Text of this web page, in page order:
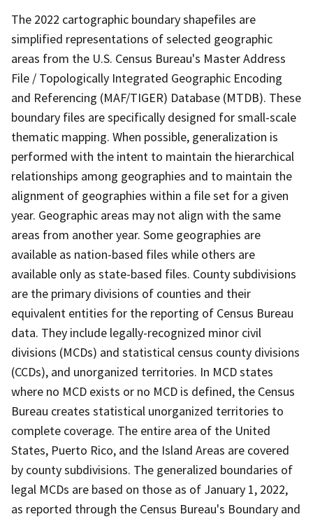
The 2022 cartographic boundary shapefiles are
simplified representations of selected geographic
areas from the U.S. Census Bureau's Master Address
File / Topologically Integrated Geographic Encoding
and Referencing (MAF/TIGER) Database (MTDB). These
boundary files are specifically designed for small-scale
thematic mapping. When possible, generalization is
performed with the intent to maintain the hierarchical
relationships among geographies and to maintain the
alignment of geographies within a file set for a given
year. Geographic areas may not align with the same
areas from another year. Some geographies are
available as nation-based files while others are
available only as state-based files. County subdivisions
are the primary divisions of counties and their
equivalent entities for the reporting of Census Bureau
data. They include legally-recognized minor civil
divisions (MCDs) and statistical census county divisions
(CCDs), and unorganized territories. In MCD states
where no MCD exists or no MCD is defined, the Census
Bureau creates statistical unorganized territories to
complete coverage. The entire area of the United
States, Puerto Rico, and the Island Areas are covered
by county subdivisions. The generalized boundaries of
legal MCDs are based on those as of January 1, 2022,
as reported through the Census Bureau's Boundary and